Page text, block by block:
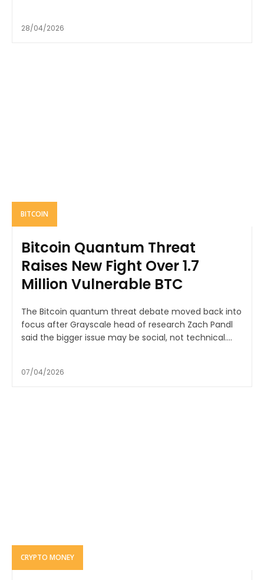
28/04/2026
BITCOIN
Bitcoin Quantum Threat
Raises New Fight Over 1.7
Million Vulnerable BTC
The Bitcoin quantum threat debate moved back into
focus after Grayscale head of research Zach Pandl
said the bigger issue may be social, not technical....
07/04/2026
CRYPTO MONEY